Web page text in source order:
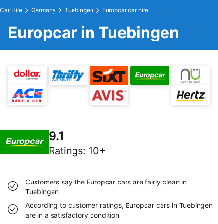
Car Hire Germany Tuebingen Europcar car hire
Europcar in Tuebingen
9.1
Ratings: 10+
Customers say the Europcar cars are fairly clean in
Tuebingen
According to customer ratings, Europcar cars in Tuebingen
are in a satisfactory condition